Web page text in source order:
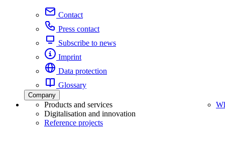
Contact
Press contact
Subscribe to news
Imprint
Data protection
Glossary
Company
Products and services
Digitalisation and innovation
Reference projects